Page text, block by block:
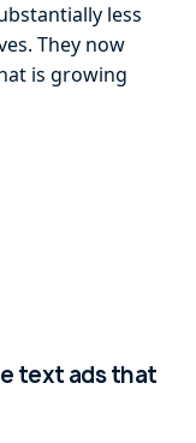
less
They now
is growing
text ads that